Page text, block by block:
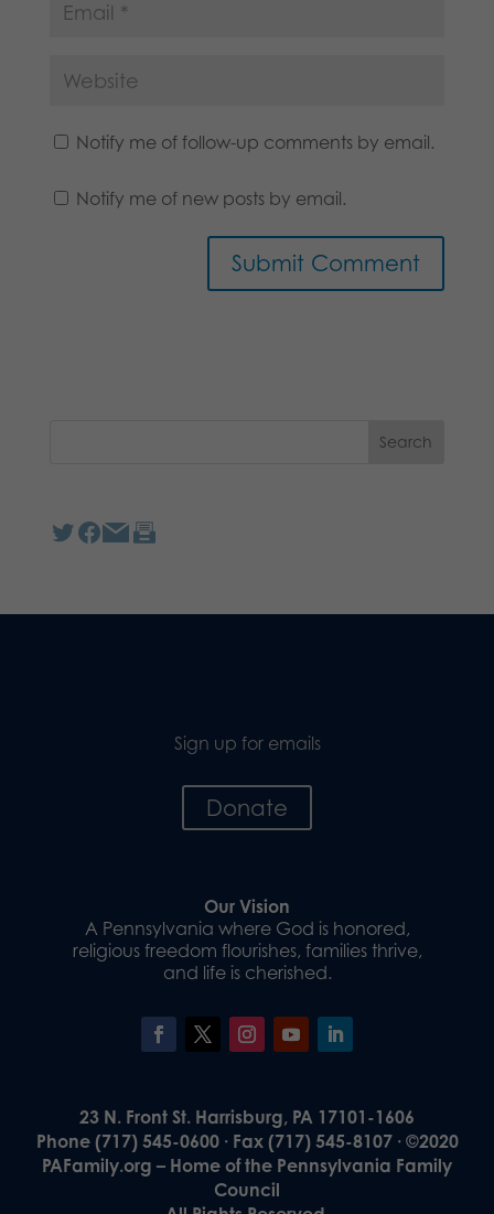
Notify me of follow-up comments by email.
Notify me of new posts by email.
Sign up for emails
Donate
Our Vision
A Pennsylvania where God is honored,
religious freedom flourishes, families thrive,
and life is cherished.
23 N. Front St. Harrisburg, PA 17101-1606
Phone (717) 545-0600 · Fax (717) 545-8107 · ©2020
PAFamily.org – Home of the Pennsylvania Family
Council